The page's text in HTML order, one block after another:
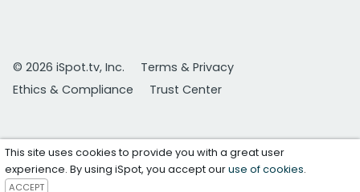
© 2026 iSpot.tv, Inc.
Terms & Privacy
Ethics & Compliance
Trust Center
This site uses cookies to provide you with a great user
experience. By using iSpot, you accept ouruse of cookies.
ACCEPT